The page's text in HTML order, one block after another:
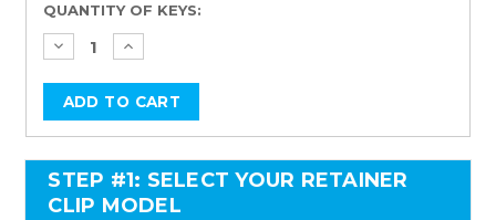
Current
Stock:
QUANTITY OF KEYS:
STEP #1: SELECT YOUR RETAINER
CLIP MODEL